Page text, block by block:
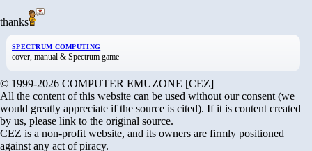
thanks
SPECTRUM COMPUTING
cover, manual & Spectrum game
© 1999-2026 COMPUTER EMUZONE [CEZ]
All the content of this website can be used without our consent (we
would greatly appreciate if the source is cited). If it is content created
by us, please link to the original source.
CEZ is a non-profit website, and its owners are firmly positioned
against any act of piracy.